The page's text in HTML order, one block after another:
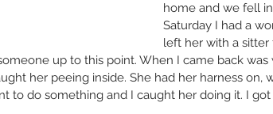
home and we fell
Saturday I had a
left her with a sitter
up to this point. When I came back
her peeing inside. She had her harness on,
to do something and I caught her doing it. I got